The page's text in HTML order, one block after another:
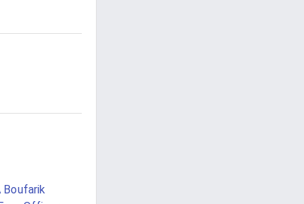
Boufarik